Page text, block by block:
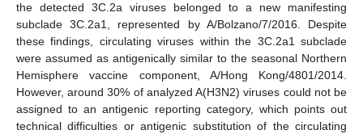
the detected 3C.2a viruses belonged to a new manifesting
subclade 3C.2a1, represented by A/Bolzano/7/2016. Despite
these findings, circulating viruses within the 3C.2a1 subclade
were assumed as antigenically similar to the seasonal Northern
Hemisphere vaccine component, A/Hong Kong/4801/2014.
However, around 30% of analyzed A(H3N2) viruses could not be
assigned to an antigenic reporting category, which points out
technical difficulties or antigenic substitution of the circulating